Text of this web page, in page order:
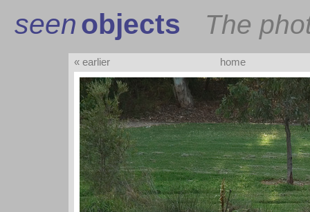
seenobjects The
« earlier home